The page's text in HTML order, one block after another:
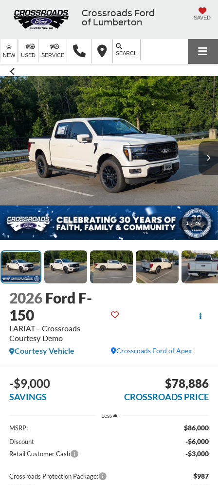
Crossroads Ford
of Lumberton
SAVED
NEW USED SERVICE SEARCH
1 / 46
2026 Ford F-
150
LARIAT - Crossroads
Courtesy Demo
Crossroads Ford of Apex
Courtesy Vehicle
-$9,000
SAVINGS
$78,886
CROSSROADS PRICE
Less
MSRP: $86,000
Discount -$6,000
Retail Customer Cash -$3,000
Crossroads Protection Package: $987